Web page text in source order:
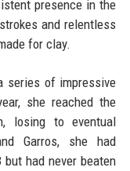
presence in the
and relentless
for clay.
series of impressive
she reached the
losing to eventual
Garros, she had
had never beaten